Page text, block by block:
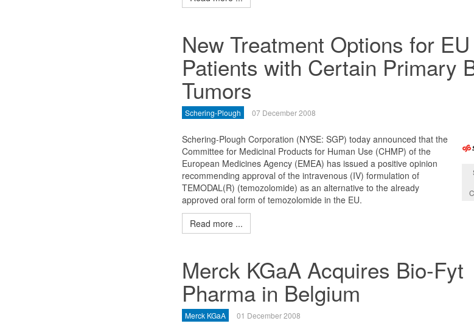
New Treatment Options for EU
Patients with Certain Primary
Tumors
Schering-Plough 07 December 2008
Schering-Plough Corporation (NYSE: SGP) today announced that the
Committee for Medicinal Products for Human Use (CHMP) of the
European Medicines Agency (EMEA) has issued a positive opinion
recommending approval of the intravenous (IV) formulation of
TEMODAL(R) (temozolomide) as an alternative to the already
approved oral form of temozolomide in the EU.
Read more ...
Merck KGaA Acquires Bio-Fyt
Pharma in Belgium
Merck KGaA 01 December 2008